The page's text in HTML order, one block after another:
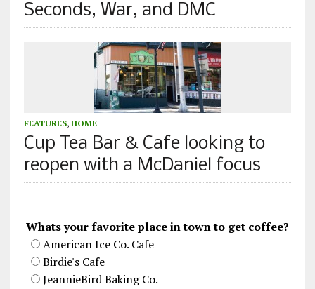
Seconds, War, and DMC
FEATURES, HOME
Cup Tea Bar & Cafe looking to
reopen with a McDaniel focus
Whats your favorite place in town to get coffee?
American Ice Co. Cafe
Birdie's Cafe
JeannieBird Baking Co.